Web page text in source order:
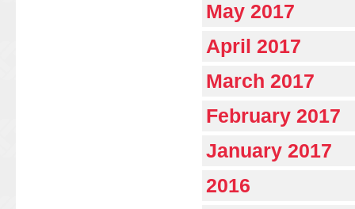
May 2017
April 2017
March 2017
February 2017
January 2017
2016